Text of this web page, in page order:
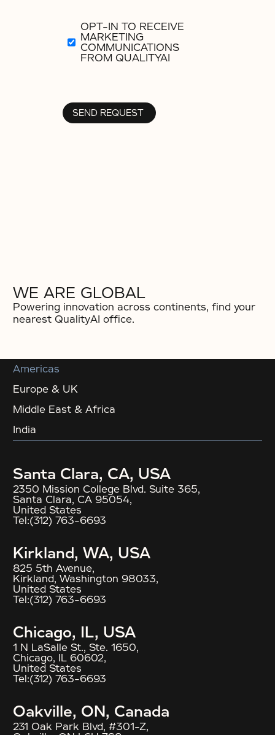
OPT-IN TO RECEIVE
MARKETING
COMMUNICATIONS
FROM QUALITYAI
WE ARE GLOBAL
Powering innovation across continents, find your
nearest QualityAI office.
Americas
Europe & UK
Middle East & Africa
India
Santa Clara, CA, USA
2350 Mission College Blvd. Suite 365,
Santa Clara, CA 95054,
United States
Tel:(312) 763-6693
Kirkland, WA, USA
825 5th Avenue,
Kirkland, Washington 98033,
United States
Tel:(312) 763-6693
Chicago, IL, USA
1 N LaSalle St., Ste. 1650,
Chicago, IL 60602,
United States
Tel:(312) 763-6693
Oakville, ON, Canada
231 Oak Park Blvd, #301-Z,